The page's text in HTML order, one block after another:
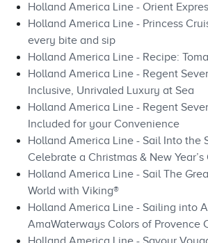
Holland America Line - Orient
Holland America Line - Princess
every bite and sip
Holland America Line - Recipe:
Holland America Line - Regent
Inclusive, Unrivaled Luxury at Sea
Holland America Line - Regent
Included for your Convenience
Holland America Line - Sail Into the
Celebrate a Christmas & New Year’s
Holland America Line - Sail The
World with Viking®
Holland America Line - Sailing into
AmaWaterways Colors of Provence